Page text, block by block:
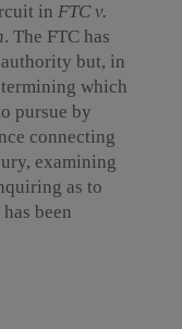
in FTC v.
. The FTC has
but, in
which
pursue by
connecting
examining
as to
been